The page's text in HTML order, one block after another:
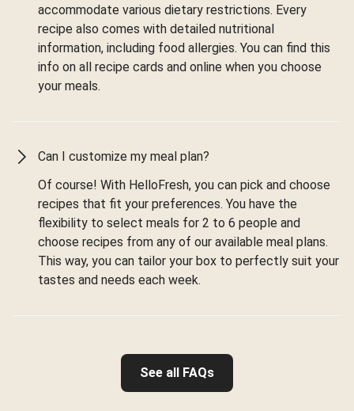
accommodate various dietary restrictions. Every
recipe also comes with detailed nutritional
information, including food allergies. You can find this
info on all recipe cards and online when you choose
your meals.
Can I customize my meal plan?
Of course! With HelloFresh, you can pick and choose
recipes that fit your preferences. You have the
flexibility to select meals for 2 to 6 people and
choose recipes from any of our available meal plans.
This way, you can tailor your box to perfectly suit your
tastes and needs each week.
See all FAQs